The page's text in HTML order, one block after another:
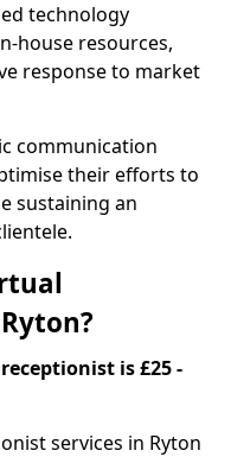
technology
house resources,
response to market
communication
their efforts to
sustaining an
is £25 -
services in Ryton